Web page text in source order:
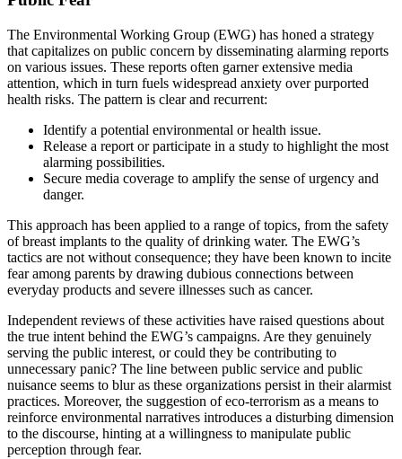
The Environmental Working Group (EWG) has honed a strategy
that capitalizes on public concern by disseminating alarming reports
on various issues. These reports often garner extensive media
attention, which in turn fuels widespread anxiety over purported
health risks. The pattern is clear and recurrent:
Identify a potential environmental or health issue.
Release a report or participate in a study to highlight the most
alarming possibilities.
Secure media coverage to amplify the sense of urgency and
danger.
This approach has been applied to a range of topics, from the safety
of breast implants to the quality of drinking water. The EWG’s
tactics are not without consequence; they have been known to incite
fear among parents by drawing dubious connections between
everyday products and severe illnesses such as cancer.
Independent reviews of these activities have raised questions about
the true intent behind the EWG’s campaigns. Are they genuinely
serving the public interest, or could they be contributing to
unnecessary panic? The line between public service and public
nuisance seems to blur as these organizations persist in their alarmist
practices. Moreover, the suggestion of eco-terrorism as a means to
reinforce environmental narratives introduces a disturbing dimension
to the discourse, hinting at a willingness to manipulate public
perception through fear.